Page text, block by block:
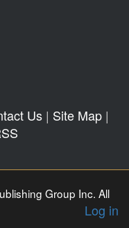
Us| Site Map|
Group Inc. All
Log in